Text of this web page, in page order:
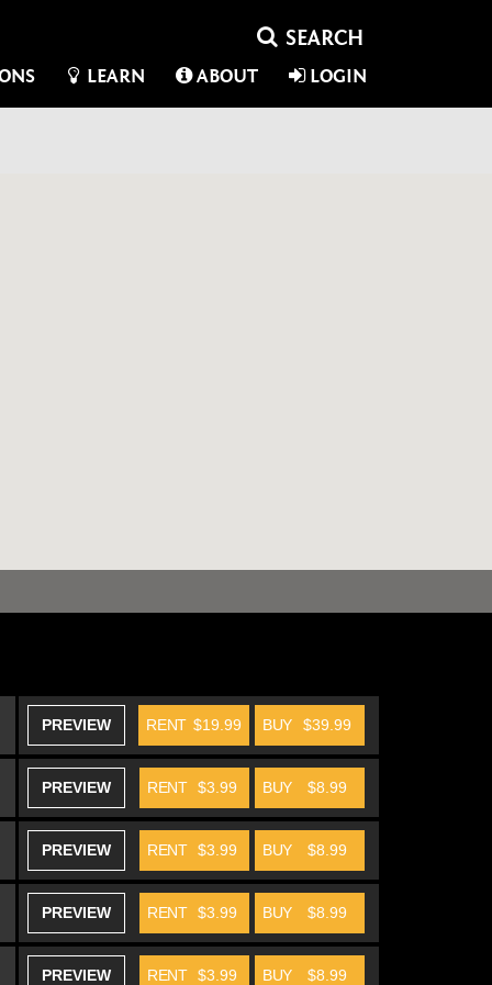
LEARN ABOUT LOGIN
PREVIEW BUY $39.99
RENT $19.99
PREVIEW BUY $8.99
RENT $3.99
PREVIEW BUY $8.99
RENT $3.99
PREVIEW BUY $8.99
RENT $3.99
PREVIEW BUY $8.99
RENT $3.99